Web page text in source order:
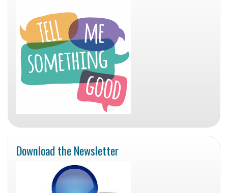
Download the Newsletter